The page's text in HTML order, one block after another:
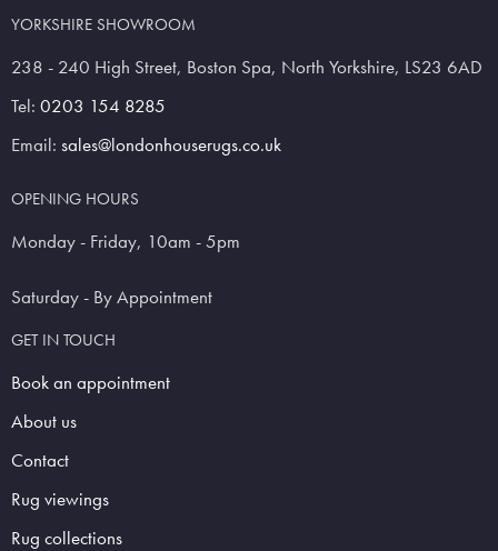
YORKSHIRE SHOWROOM
238 - 240 High Street, Boston Spa, North Yorkshire, LS23 6AD
Tel: 0203 154 8285
Email: sales@londonhouserugs.co.uk
OPENING HOURS
Monday - Friday, 10am - 5pm
Saturday - By Appointment
GET IN TOUCH
Book an appointment
About us
Contact
Rug viewings
Rug collections